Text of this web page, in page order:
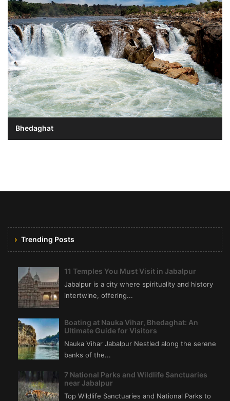
Bhedaghat
Trending Posts
11 Temples You Must Visit in Jabalpur
Jabalpur is a city where spirituality and history
intertwine, offering...
Boating at Nauka Vihar, Bhedaghat: An
Ultimate Guide for Visitors
Nauka Vihar Jabalpur Nestled along the serene
banks of the...
7 National Parks and Wildlife Sanctuaries
near Jabalpur
Top Wildlife Sanctuaries and National Parks to